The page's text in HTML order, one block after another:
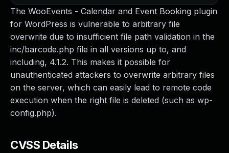
The WooEvents - Calendar and Event Booking plugin
for WordPress is vulnerable to arbitrary file
overwrite due to insufficient file path validation in the
inc/barcode.php file in all versions up to, and
including, 4.1.2. This makes it possible for
unauthenticated attackers to overwrite arbitrary files
on the server, which can easily lead to remote code
execution when the right file is deleted (such as wp-
config.php).
CVSS Details